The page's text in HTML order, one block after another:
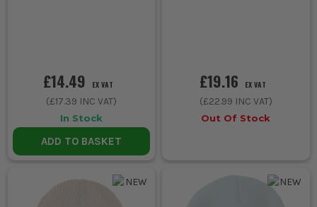
£14.49 EX VAT
(£17.39 INC VAT)
In Stock
ADD TO BASKET
£19.16 EX VAT
(£22.99 INC VAT)
Out Of Stock